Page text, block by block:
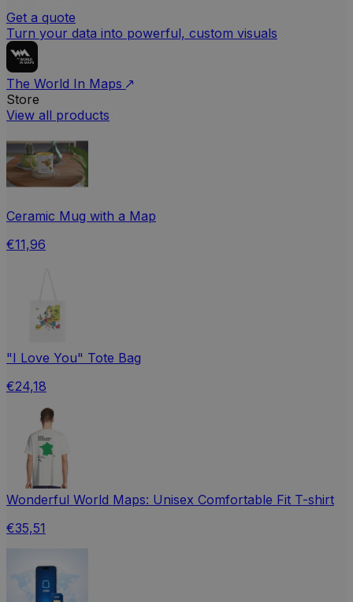
Get a quote
Turn your data into powerful, custom visuals
The World In Maps
Store
View all products
Ceramic Mug with a Map
€11,96
"I Love You" Tote Bag
€24,18
Wonderful World Maps: Unisex Comfortable Fit T-shirt
€35,51